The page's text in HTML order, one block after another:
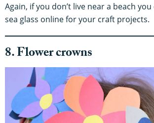
Again, if you don’t live near a beach
sea glass online for your craft projects.
8. Flower crowns